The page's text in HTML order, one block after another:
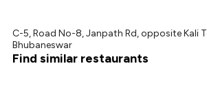
C-5, Road No-8, Janpath Rd, opposite Kali
Bhubaneswar
Find similar restaurants